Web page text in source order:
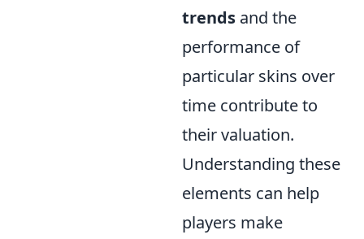
trends and the
performance of
particular skins over
time contribute to
their valuation.
Understanding these
elements can help
players make